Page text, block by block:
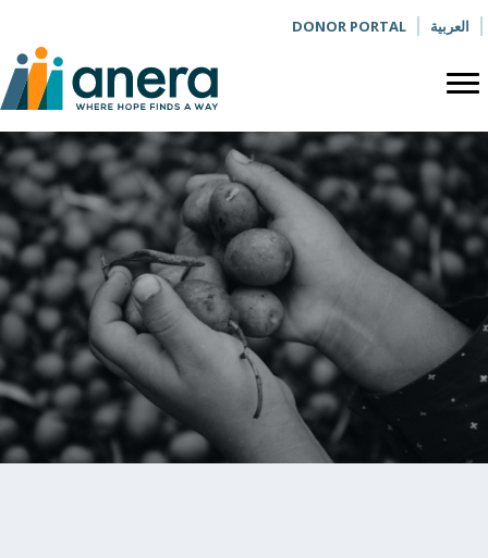
DONOR PORTAL العربية
BLOG
The Olive
Press